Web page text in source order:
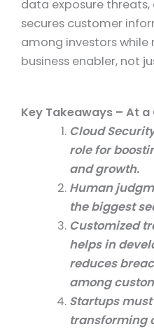
data exposure
secures customer
among investors while
business enabler, not
Key Takeaways – At a
Cloud
role for
and growth.
Human
the biggest
Customized
helps in
reduces
among
Startups
transforming